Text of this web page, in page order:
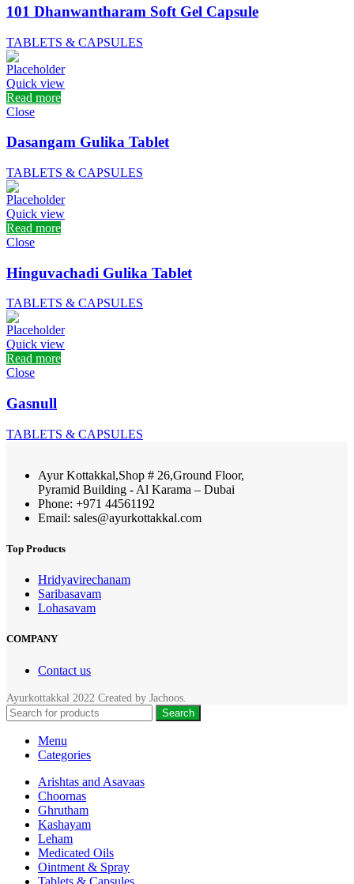
101 Dhanwantharam Soft Gel Capsule
TABLETS & CAPSULES
Quick view
Read more
Close
Dasangam Gulika Tablet
TABLETS & CAPSULES
Quick view
Read more
Close
Hinguvachadi Gulika Tablet
TABLETS & CAPSULES
Quick view
Read more
Close
Gasnull
TABLETS & CAPSULES
Ayur Kottakkal,Shop # 26,Ground Floor,
Pyramid Building - Al Karama – Dubai
Phone: +971 44561192
Email: sales@ayurkottakkal.com
Top Products
Hridyavirechanam
Saribasavam
Lohasavam
COMPANY
Contact us
Ayurkottakkal 2022 Created by Jachoos
Search
Menu
Categories
Arishtas and Asavaas
Choornas
Ghrutham
Kashayam
Leham
Medicated Oils
Ointment & Spray
Tablets & Capsules